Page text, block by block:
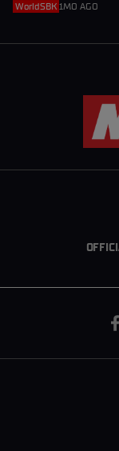
WorldSBK 1MO AGO